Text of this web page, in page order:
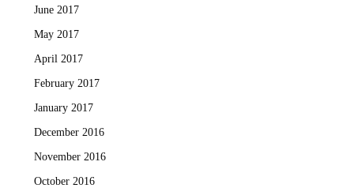
June 2017
May 2017
April 2017
February 2017
January 2017
December 2016
November 2016
October 2016